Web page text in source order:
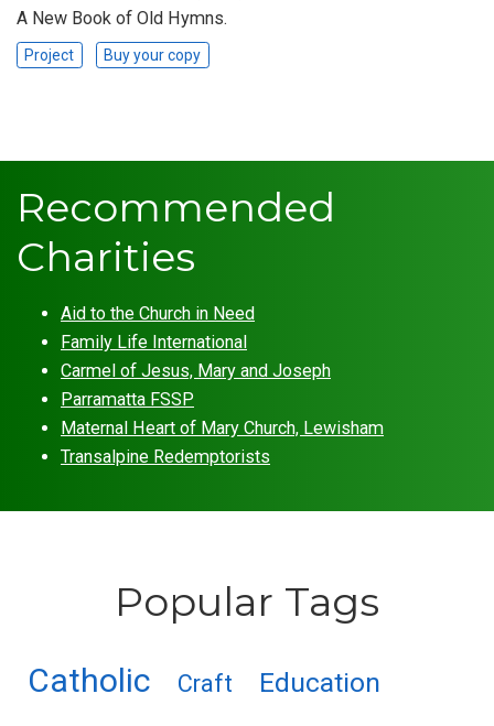
A New Book of Old Hymns.
Project Buy your copy
Recommended
Charities
Aid to the Church in Need
Family Life International
Carmel of Jesus, Mary and Joseph
Parramatta FSSP
Maternal Heart of Mary Church, Lewisham
Transalpine Redemptorists
Popular Tags
Catholic Craft Education